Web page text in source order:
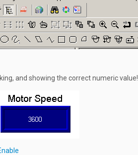
and showing the correct numeric value!